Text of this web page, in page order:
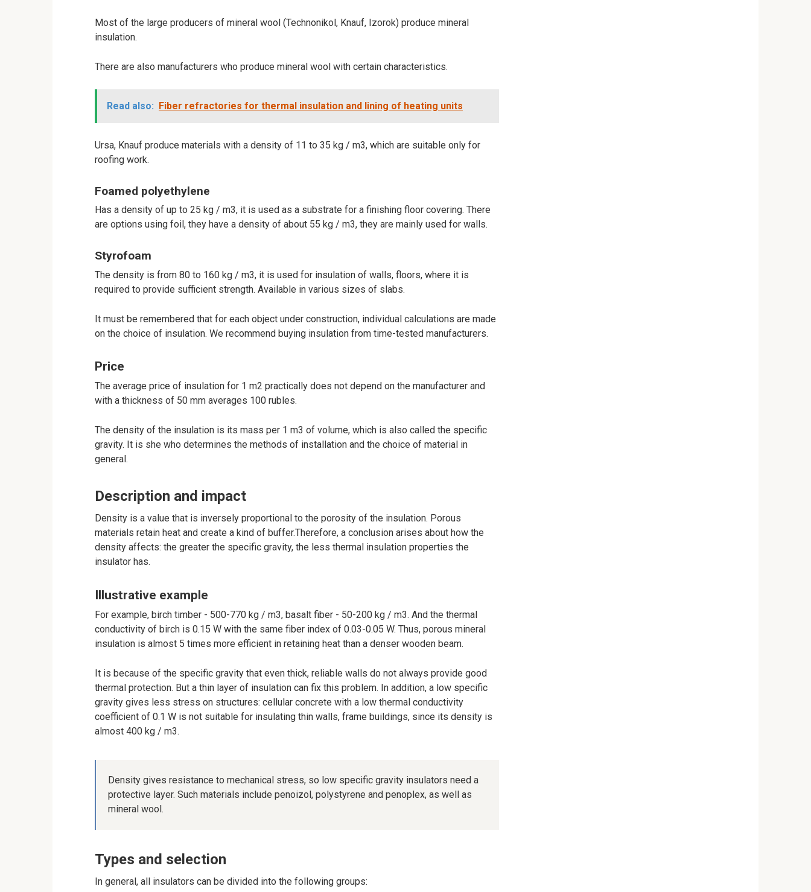
Most of the large producers of mineral wool (Technonikol, Knauf, Izorok) produce mineral
insulation.
There are also manufacturers who produce mineral wool with certain characteristics.
Read also: Fiber refractories for thermal insulation and lining of heating units
Ursa, Knauf produce materials with a density of 11 to 35 kg / m3, which are suitable only for
roofing work.
Foamed polyethylene
Has a density of up to 25 kg / m3, it is used as a substrate for a finishing floor covering. There
are options using foil, they have a density of about 55 kg / m3, they are mainly used for walls.
Styrofoam
The density is from 80 to 160 kg / m3, it is used for insulation of walls, floors, where it is
required to provide sufficient strength. Available in various sizes of slabs.
It must be remembered that for each object under construction, individual calculations are made
on the choice of insulation. We recommend buying insulation from time-tested manufacturers.
Price
The average price of insulation for 1 m2 practically does not depend on the manufacturer and
with a thickness of 50 mm averages 100 rubles.
The density of the insulation is its mass per 1 m3 of volume, which is also called the specific
gravity. It is she who determines the methods of installation and the choice of material in
general.
Description and impact
Density is a value that is inversely proportional to the porosity of the insulation. Porous
materials retain heat and create a kind of buffer.Therefore, a conclusion arises about how the
density affects: the greater the specific gravity, the less thermal insulation properties the
insulator has.
Illustrative example
For example, birch timber - 500-770 kg / m3, basalt fiber - 50-200 kg / m3. And the thermal
conductivity of birch is 0.15 W with the same fiber index of 0.03-0.05 W. Thus, porous mineral
insulation is almost 5 times more efficient in retaining heat than a denser wooden beam.
It is because of the specific gravity that even thick, reliable walls do not always provide good
thermal protection. But a thin layer of insulation can fix this problem. In addition, a low specific
gravity gives less stress on structures: cellular concrete with a low thermal conductivity
coefficient of 0.1 W is not suitable for insulating thin walls, frame buildings, since its density is
almost 400 kg / m3.
Density gives resistance to mechanical stress, so low specific gravity insulators need a
protective layer. Such materials include penoizol, polystyrene and penoplex, as well as
mineral wool.
Types and selection
In general, all insulators can be divided into the following groups: